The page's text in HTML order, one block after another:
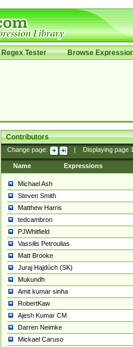
Regex Tester Browse
Contributors
Change page: Displaying page
Name Expressions
Michael Ash
Steven Smith
Matthew Harris
tedcambron
PJWhitfield
Vassilis Petroulias
Matt Brooke
Juraj Hajdúch (SK)
Mukundh
Amit kumar sinha
RobertKaw
Ajesh Kumar CM
Darren Neimke
Mickael Caruso